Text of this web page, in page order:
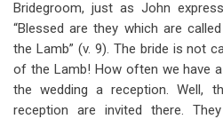
Bridegroom, just as John
“Blessed are they which are
the Lamb” (v. 9). The bride is not
of the Lamb! How often we have
the wedding a reception. Well,
reception are invited there.